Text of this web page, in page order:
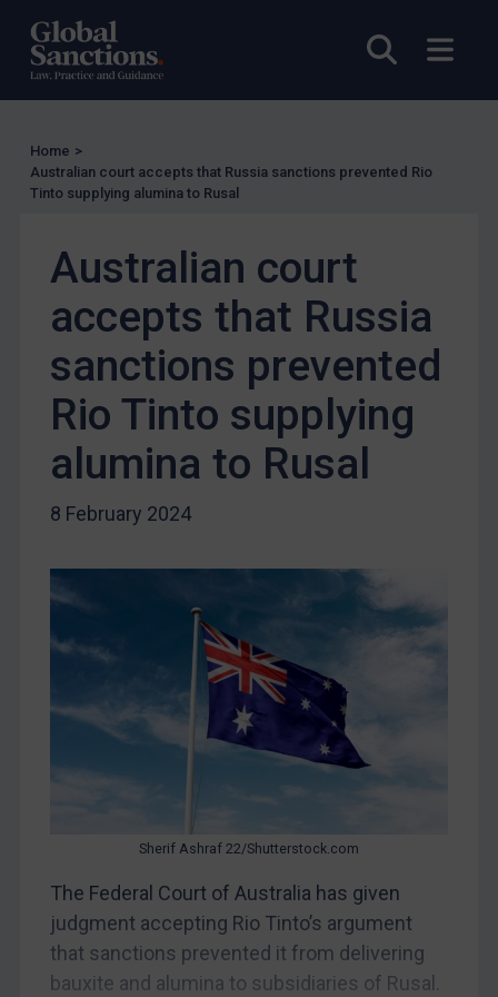
Open
Enforcement
Enforcement
US Enforcement
EU Enforcement
Judgments & arbitration
Judgments & arbitration
Bosnia & Herzegovina
Myanmar
CAR
DRC
Yugoslavia
Iran
Liberia
North Korea
Terrorism
Tunisia
Ukraine
Home >
Australian court accepts that Russia sanctions prevented Rio
Tinto supplying alumina to Rusal
Australian court
accepts that Russia
sanctions prevented
Rio Tinto supplying
alumina to Rusal
8 February 2024
Sherif Ashraf 22/Shutterstock.com
The Federal Court of Australia has given
judgment accepting Rio Tinto’s argument
that sanctions prevented it from delivering
bauxite and alumina to subsidiaries of Rusal.